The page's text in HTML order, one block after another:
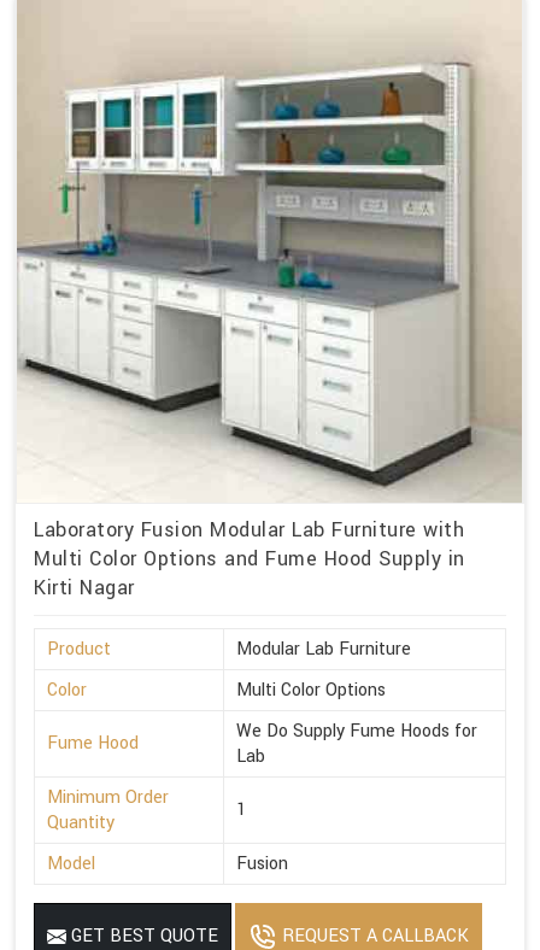
Laboratory Fusion Modular Lab Furniture with
Multi Color Options and Fume Hood Supply in
Kirti Nagar
Product
Modular Lab Furniture
Color
Multi Color Options
Fume Hood
We Do Supply Fume Hoods for
Lab
Minimum Order
Quantity
1
Model Fusion
GET BEST QUOTE REQUEST A CALLBACK